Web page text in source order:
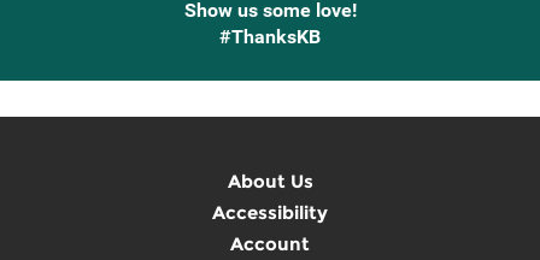
Show us some love!
#ThanksKB
About Us
Accessibility
Account